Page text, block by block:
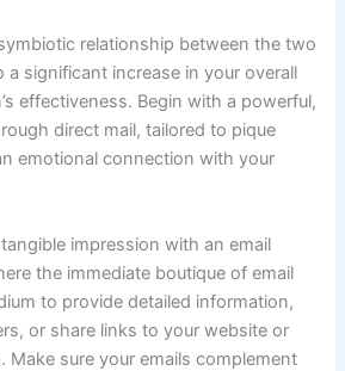
relationship between the two
a significant increase in your overall
effectiveness. Begin with a powerful,
direct mail, tailored to pique
emotional connection with your
impression with an email
the immediate boutique of email
to provide detailed information,
or share links to your website or
Make sure your emails complement